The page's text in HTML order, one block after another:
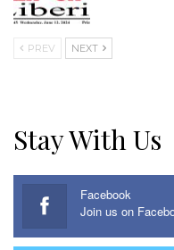
PREV NEXT
Stay With Us
Facebook
Join us on